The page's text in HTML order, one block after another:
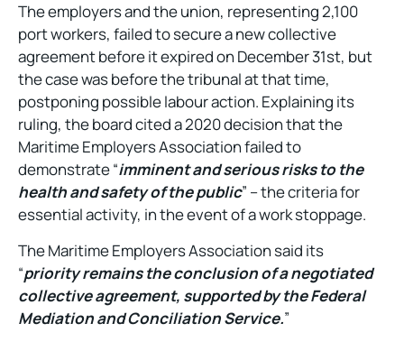
The employers and the union, representing 2,100
port workers, failed to secure a new collective
agreement before it expired on December 31st, but
the case was before the tribunal at that time,
postponing possible labour action. Explaining its
ruling, the board cited a 2020 decision that the
Maritime Employers Association failed to
demonstrate “imminent and serious risks to the
health and safety of the public” – the criteria for
essential activity, in the event of a work stoppage.
The Maritime Employers Association said its
“priority remains the conclusion of a negotiated
collective agreement, supported by the Federal
Mediation and Conciliation Service.”